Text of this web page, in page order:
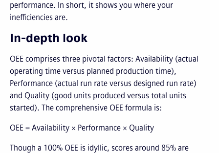
performance. In short, it shows you where your
inefficiencies are.
In-depth look
OEE comprises three pivotal factors: Availability (actual
operating time versus planned production time),
Performance (actual run rate versus designed run rate)
and Quality (good units produced versus total units
started). The comprehensive OEE formula is:
OEE = Availability × Performance × Quality
Though a 100% OEE is idyllic, scores around 85% are